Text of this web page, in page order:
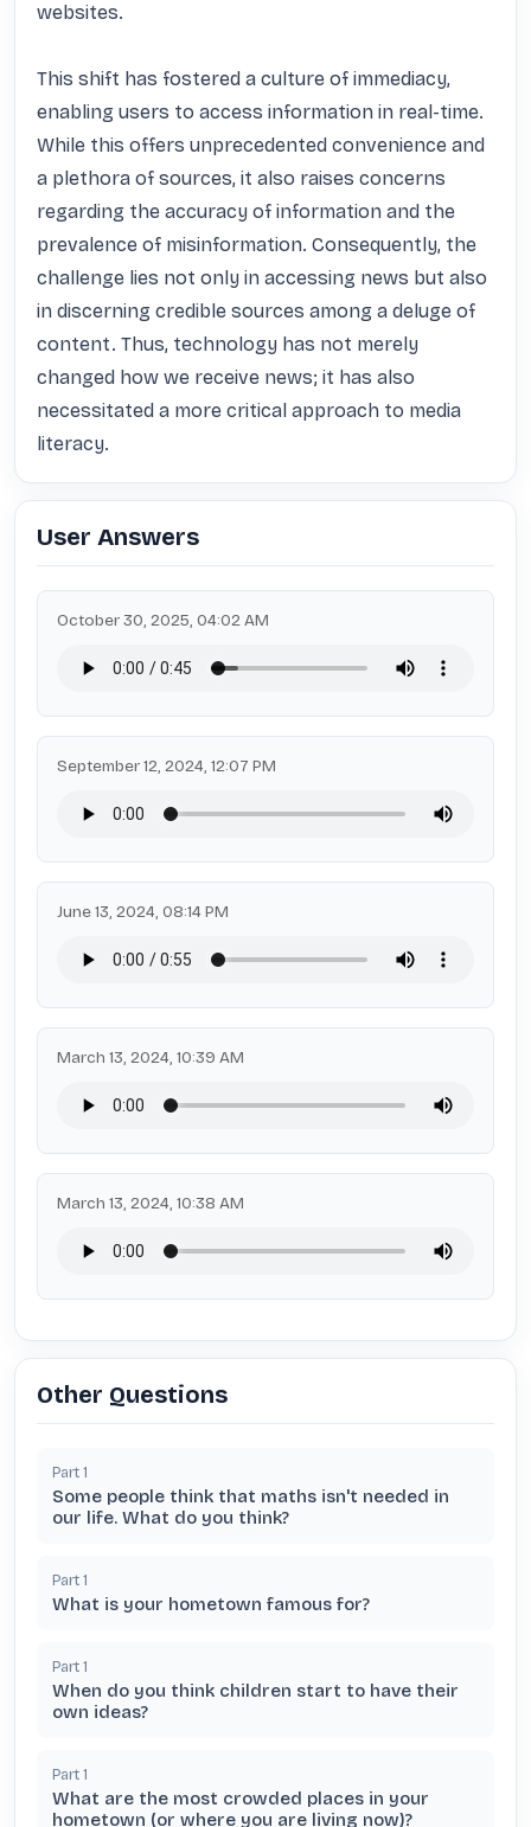
websites.
This shift has fostered a culture of immediacy,
enabling users to access information in real-time.
While this offers unprecedented convenience and
a plethora of sources, it also raises concerns
regarding the accuracy of information and the
prevalence of misinformation. Consequently, the
challenge lies not only in accessing news but also
in discerning credible sources among a deluge of
content. Thus, technology has not merely
changed how we receive news; it has also
necessitated a more critical approach to media
literacy.
User Answers
October 30, 2025, 04:02 AM
September 12, 2024, 12:07 PM
June 13, 2024, 08:14 PM
March 13, 2024, 10:39 AM
March 13, 2024, 10:38 AM
Other Questions
Part 1
Some people think that maths isn't needed in
our life. What do you think?
Part 1
What is your hometown famous for?
Part 1
When do you think children start to have their
own ideas?
Part 1
What are the most crowded places in your
hometown (or where you are living now)?